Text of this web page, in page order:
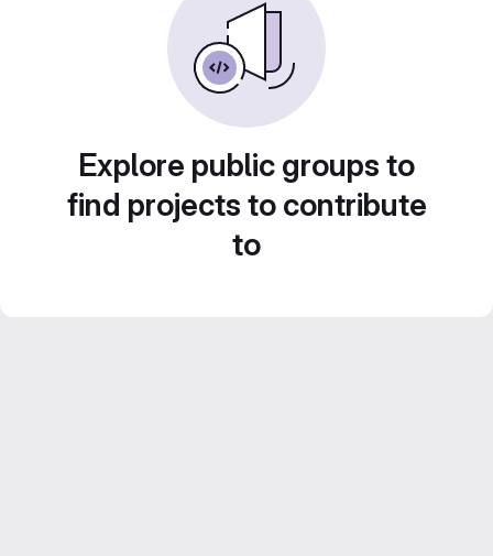
Explore public groups to
find projects to contribute
to